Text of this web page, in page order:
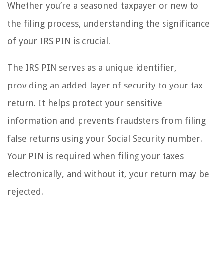
Whether you’re a seasoned taxpayer or new to
the filing process, understanding the significance
of your IRS PIN is crucial.
The IRS PIN serves as a unique identifier,
providing an added layer of security to your tax
return. It helps protect your sensitive
information and prevents fraudsters from filing
false returns using your Social Security number.
Your PIN is required when filing your taxes
electronically, and without it, your return may be
rejected.